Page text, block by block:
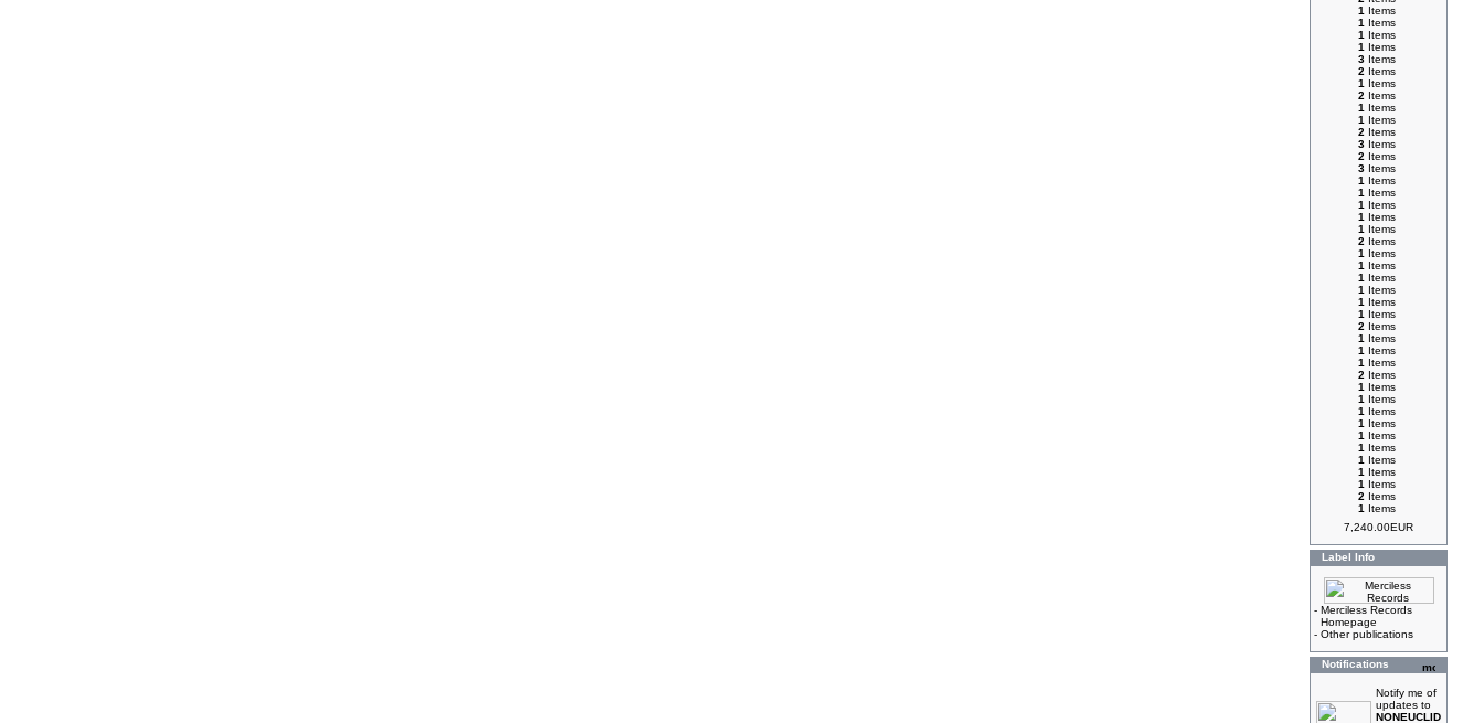
1 Items
1 Items
1 Items
1 Items
3 Items
2 Items
1 Items
2 Items
1 Items
1 Items
2 Items
3 Items
2 Items
3 Items
1 Items
1 Items
1 Items
1 Items
1 Items
2 Items
1 Items
1 Items
1 Items
1 Items
1 Items
1 Items
2 Items
1 Items
1 Items
1 Items
2 Items
1 Items
1 Items
1 Items
1 Items
1 Items
1 Items
1 Items
1 Items
1 Items
2 Items
1 Items
7,240.00EUR
Label Info
- Merciless Records
Homepage
- Other publications
Notifications
Notify me of
updates to
NONEUCLID